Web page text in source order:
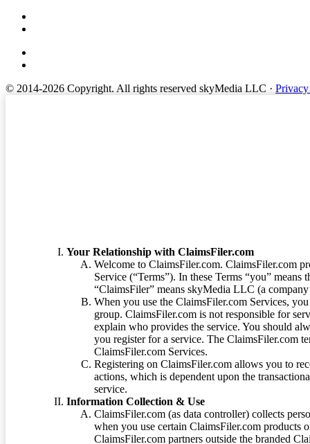
© 2014-2026 Copyright. All rights reserved skyMedia LLC ·
Your Relationship with ClaimsFiler.com
Welcome to ClaimsFiler.com. ClaimsFiler.com
Service (“Terms”). In these Terms “you”
“ClaimsFiler” means skyMedia LLC (a
When you use the ClaimsFiler.com Services,
group. ClaimsFiler.com is not responsible for
explain who provides the service. You should
you register for a service. The ClaimsFiler.com
ClaimsFiler.com Services.
Registering on ClaimsFiler.com allows you to
actions, which is dependent upon the
service.
Information Collection & Use
ClaimsFiler.com (as data controller) collects
when you use certain ClaimsFiler.com products
ClaimsFiler.com partners outside the branded